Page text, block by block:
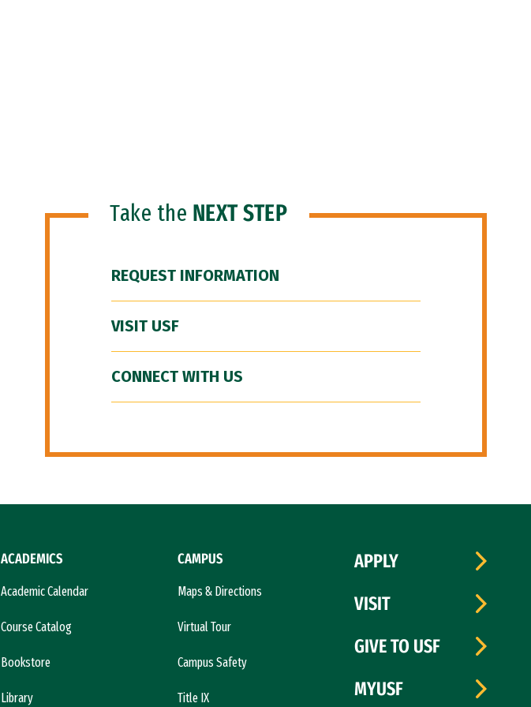
Take the NEXT STEP
REQUEST INFORMATION
VISIT USF
CONNECT WITH US
ACADEMICS
Academic Calendar
Course Catalog
Bookstore
Library
CAMPUS
Maps & Directions
Virtual Tour
Campus Safety
Title IX
APPLY
VISIT
GIVE TO USF
MYUSF